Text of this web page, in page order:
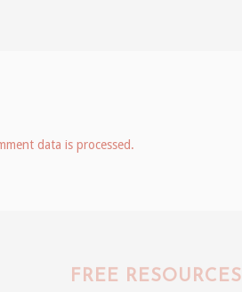
data is processed.
FREE RESOURCES